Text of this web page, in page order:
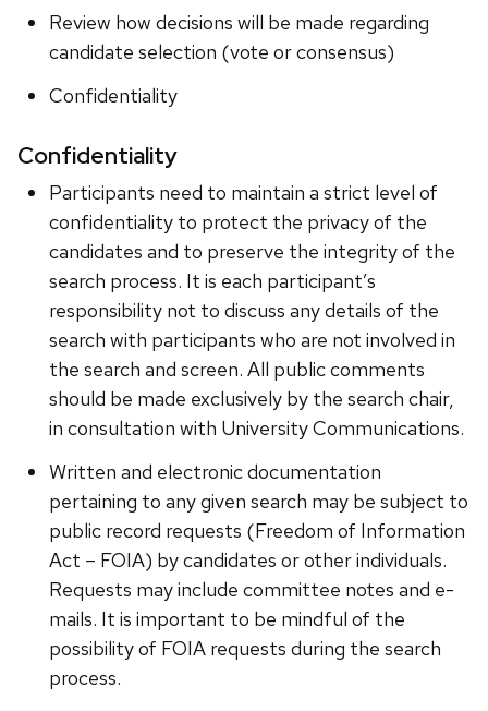
Review how decisions will be made regarding
candidate selection (vote or consensus)
Confidentiality
Confidentiality
Participants need to maintain a strict level of
confidentiality to protect the privacy of the
candidates and to preserve the integrity of the
search process. It is each participant’s
responsibility not to discuss any details of the
search with participants who are not involved in
the search and screen. All public comments
should be made exclusively by the search chair,
in consultation with University Communications.
Written and electronic documentation
pertaining to any given search may be subject to
public record requests (Freedom of Information
Act – FOIA) by candidates or other individuals.
Requests may include committee notes and e-
mails. It is important to be mindful of the
possibility of FOIA requests during the search
process.